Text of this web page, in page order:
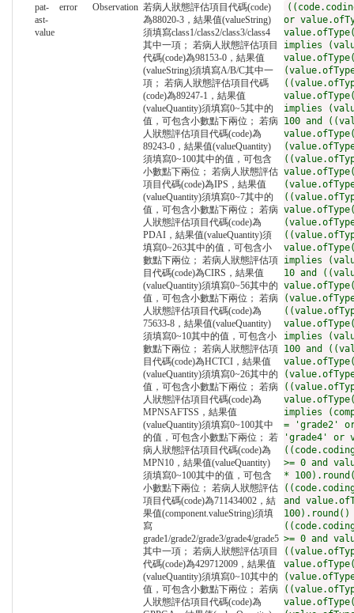
pat-
ast-
value
error Observation 若病人狀態評估項目代碼(code)
為88020-3，結果值(valueString)
須填寫class1/class2/class3/class4
其中一項； 若病人狀態評估項目
代碼(code)為98153-0，結果值
(valueString)須填寫A/B/C其中一
項； 若病人狀態評估項目代碼
(code)為89247-1，結果值
(valueQuantity)須填寫0~5其中的
值，可包含小數點下兩位； 若病
人狀態評估項目代碼(code)為
89243-0，結果值(valueQuantity)
須填寫0~100其中的值，可包含
小數點下兩位； 若病人狀態評估
項目代碼(code)為IPS，結果值
(valueQuantity)須填寫0~7其中的
值，可包含小數點下兩位； 若病
人狀態評估項目代碼(code)為
PDAI，結果值(valueQuantity)須
填寫0~263其中的值，可包含小
數點下兩位； 若病人狀態評估項
目代碼(code)為CIRS，結果值
(valueQuantity)須填寫0~56其中的
值，可包含小數點下兩位； 若病
人狀態評估項目代碼(code)為
75633-8，結果值(valueQuantity)
須填寫0~10其中的值，可包含小
數點下兩位； 若病人狀態評估項
目代碼(code)為HCTCI，結果值
(valueQuantity)須填寫0~26其中的
值，可包含小數點下兩位； 若病
人狀態評估項目代碼(code)為
MPNSAFTSS，結果值
(valueQuantity)須填寫0~100其中
的值，可包含小數點下兩位； 若
病人狀態評估項目代碼(code)為
MPN10，結果值(valueQuantity)
須填寫0~100其中的值，可包含
小數點下兩位； 若病人狀態評估
項目代碼(code)為711434002，結
果值(component.valueString)須填
寫
grade1/grade2/grade3/grade4/grade5
其中一項； 若病人狀態評估項目
代碼(code)為429712009，結果值
(valueQuantity)須填寫0~10其中的
值，可包含小數點下兩位； 若病
人狀態評估項目代碼(code)為
or
implies
implies
100 and
implies
10 and
implies
100 and
implies
= 'grade2'
'grade4' or
>= 0 and
*
and
>= 0 and